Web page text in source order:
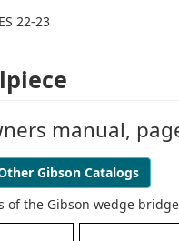
22-23
manual,
Gibson Catalogs
of the Gibson wedge